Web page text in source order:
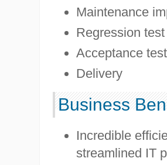
Maintenance
Regression test
Acceptance test
Delivery
Business
Incredible
streamlined IT